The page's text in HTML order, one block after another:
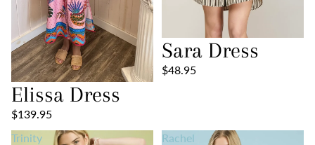
Elissa Dress
$139.95
Sara Dress
$48.95
Trinity
Rachel